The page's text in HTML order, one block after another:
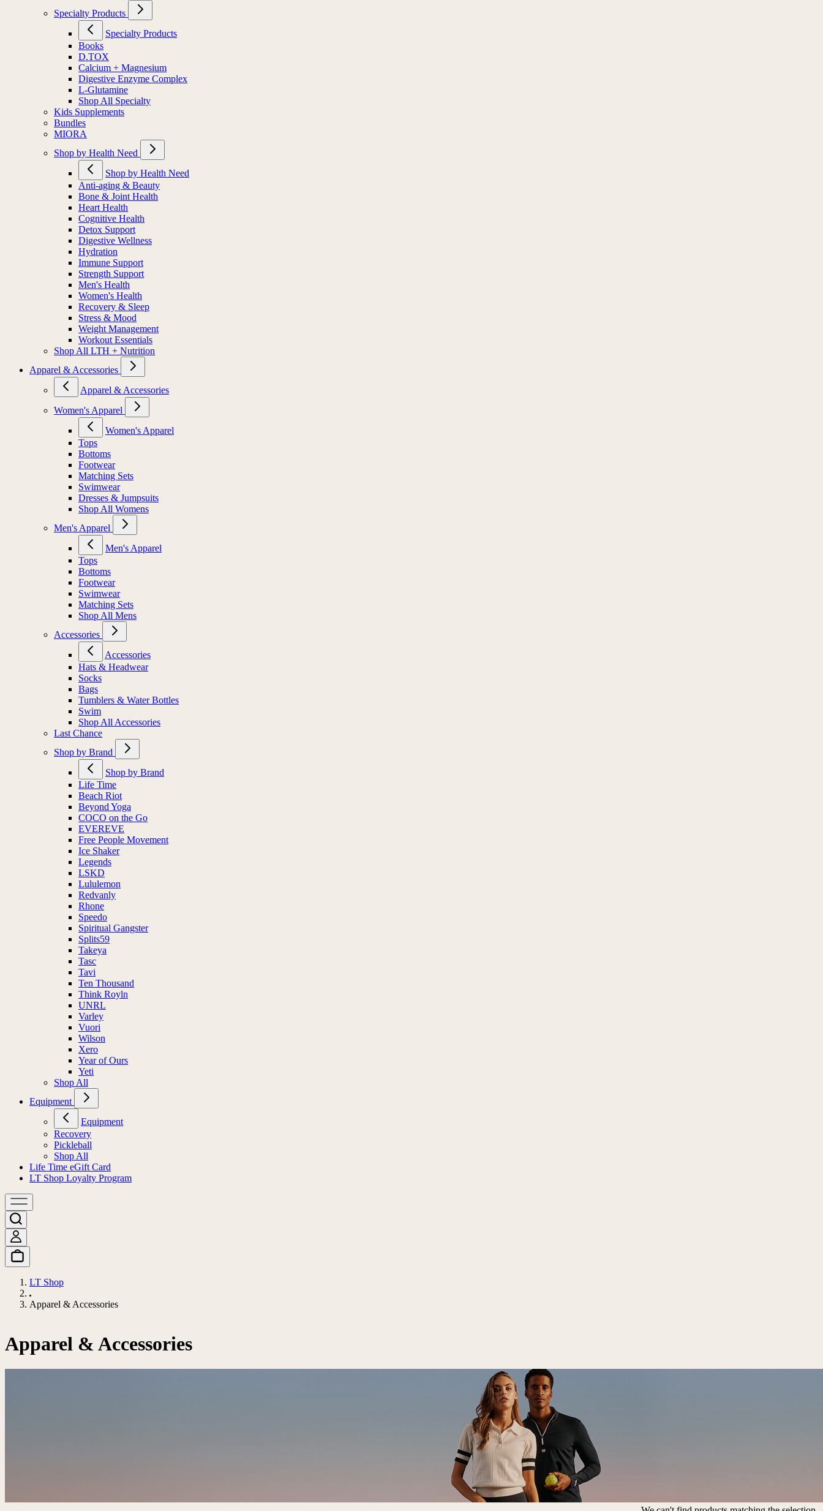
Specialty Products
Specialty Products
Books
D.TOX
Calcium + Magnesium
Digestive Enzyme Complex
L-Glutamine
Shop All Specialty
Kids Supplements
Bundles
MIORA
Shop by Health Need
Shop by Health Need
Anti-aging & Beauty
Bone & Joint Health
Heart Health
Cognitive Health
Detox Support
Digestive Wellness
Hydration
Immune Support
Strength Support
Men's Health
Women's Health
Recovery & Sleep
Stress & Mood
Weight Management
Workout Essentials
Shop All LTH + Nutrition
Apparel & Accessories
Apparel & Accessories
Women's Apparel
Women's Apparel
Tops
Bottoms
Footwear
Matching Sets
Swimwear
Dresses & Jumpsuits
Shop All Womens
Men's Apparel
Men's Apparel
Tops
Bottoms
Footwear
Swimwear
Matching Sets
Shop All Mens
Accessories
Accessories
Hats & Headwear
Socks
Bags
Tumblers & Water Bottles
Swim
Shop All Accessories
Last Chance
Shop by Brand
Shop by Brand
Life Time
Beach Riot
Beyond Yoga
COCO on the Go
EVEREVE
Free People Movement
Ice Shaker
Legends
LSKD
Lululemon
Redvanly
Rhone
Speedo
Spiritual Gangster
Splits59
Takeya
Tasc
Tavi
Ten Thousand
Think Royln
UNRL
Varley
Vuori
Wilson
Xero
Year of Ours
Yeti
Shop All
Equipment
Equipment
Recovery
Pickleball
Shop All
Life Time eGift Card
LT Shop Loyalty Program
LT Shop
Apparel & Accessories
Apparel & Accessories